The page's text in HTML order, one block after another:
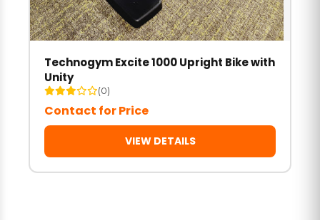
Technogym Excite 1000 Upright Bike with
Unity
(0)
Contact for Price
VIEW DETAILS